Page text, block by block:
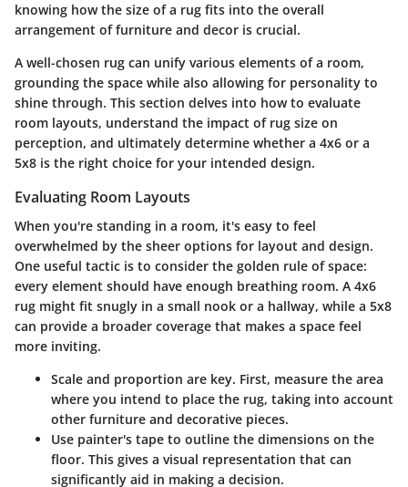
knowing how the size of a rug fits into the overall
arrangement of furniture and decor is crucial.
A well-chosen rug can unify various elements of a room,
grounding the space while also allowing for personality to
shine through. This section delves into how to evaluate
room layouts, understand the impact of rug size on
perception, and ultimately determine whether a 4x6 or a
5x8 is the right choice for your intended design.
Evaluating Room Layouts
When you're standing in a room, it's easy to feel
overwhelmed by the sheer options for layout and design.
One useful tactic is to consider the golden rule of space:
every element should have enough breathing room. A 4x6
rug might fit snugly in a small nook or a hallway, while a 5x8
can provide a broader coverage that makes a space feel
more inviting.
Scale and proportion are key. First, measure the area
where you intend to place the rug, taking into account
other furniture and decorative pieces.
Use painter's tape to outline the dimensions on the
floor. This gives a visual representation that can
significantly aid in making a decision.